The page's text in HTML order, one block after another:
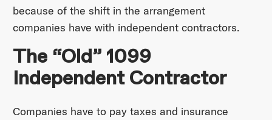
because of the shift in the arrangement
companies have with independent contractors.
The “Old” 1099
Independent Contractor
Companies have to pay taxes and insurance